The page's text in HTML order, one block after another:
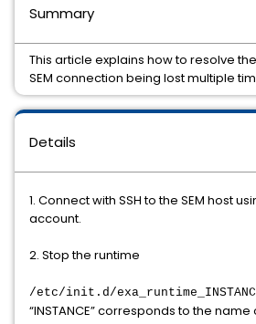
Details
1. Connect with SSH to the SEM host
account.
2. Stop the runtime
/etc/init.d/
“INSTANCE” corresponds to the
Summary
This article explains how to resolve
SEM connection being lost multiple